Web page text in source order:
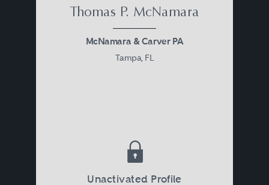
Thomas P. McNamara
McNamara & Carver PA
Tampa, FL
Unactivated Profile